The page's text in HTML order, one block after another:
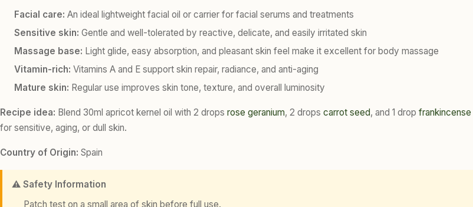
Facial care: An ideal lightweight facial oil or carrier for facial serums and treatments
Sensitive skin: Gentle and well-tolerated by reactive, delicate, and easily irritated skin
Massage base: Light glide, easy absorption, and pleasant skin feel make it excellent for body massage
Vitamin-rich: Vitamins A and E support skin repair, radiance, and anti-aging
Mature skin: Regular use improves skin tone, texture, and overall luminosity
Recipe idea: Blend 30ml apricot kernel oil with 2 drops rose geranium, 2 drops carrot seed, and 1 drop frankincense
for sensitive, aging, or dull skin.
Country of Origin: Spain
⚠️ Safety Information
Patch test on a small area of skin before full use.